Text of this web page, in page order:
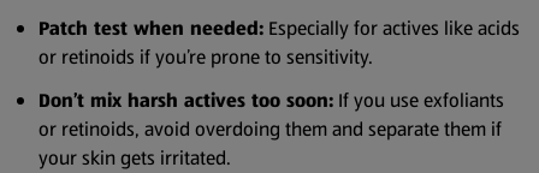
Patch test when needed: Especially for actives like acids
or retinoids if you’re prone to sensitivity.
Don’t mix harsh actives too soon: If you use exfoliants
or retinoids, avoid overdoing them and separate them if
your skin gets irritated.